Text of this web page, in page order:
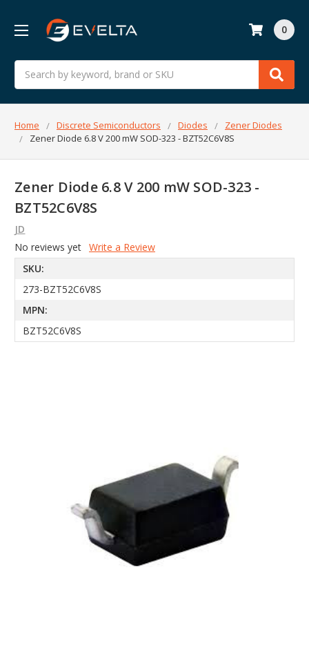
Search
0
Home Discrete Semiconductors Diodes
Zener Diodes
Zener Diode 6.8 V 200 mW SOD-323 - BZT52C6V8S
Zener Diode 6.8 V 200 mW SOD-323 -
BZT52C6V8S
JD
No reviews yet Write a Review
SKU:
273-BZT52C6V8S
MPN:
BZT52C6V8S